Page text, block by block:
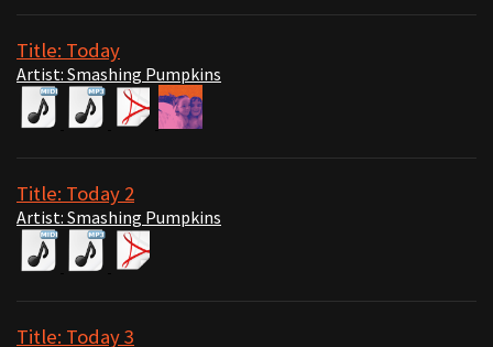
Title: Today
Artist: Smashing Pumpkins
Title: Today 2
Artist: Smashing Pumpkins
Title: Today 3